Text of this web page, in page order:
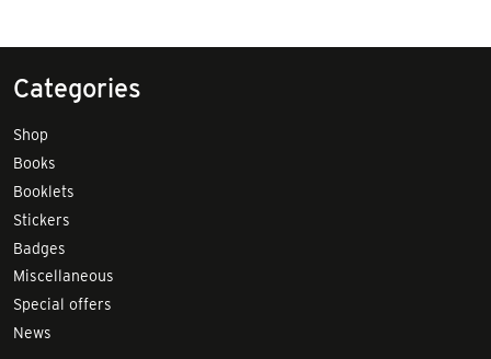
Categories
Shop
Books
Booklets
Stickers
Badges
Miscellaneous
Special offers
News